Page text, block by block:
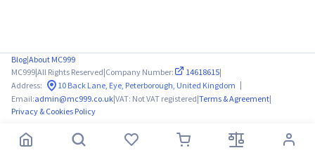
Blog|About MC999
MC999|All Rights Reserved|Company Number: 14618615|
Address:
10 Back Lane, Eye, Peterborough, United Kingdom |
Email:admin@mc999.co.uk|VAT: Not VAT registered|Terms & Agreement|
Privacy & Cookies Policy